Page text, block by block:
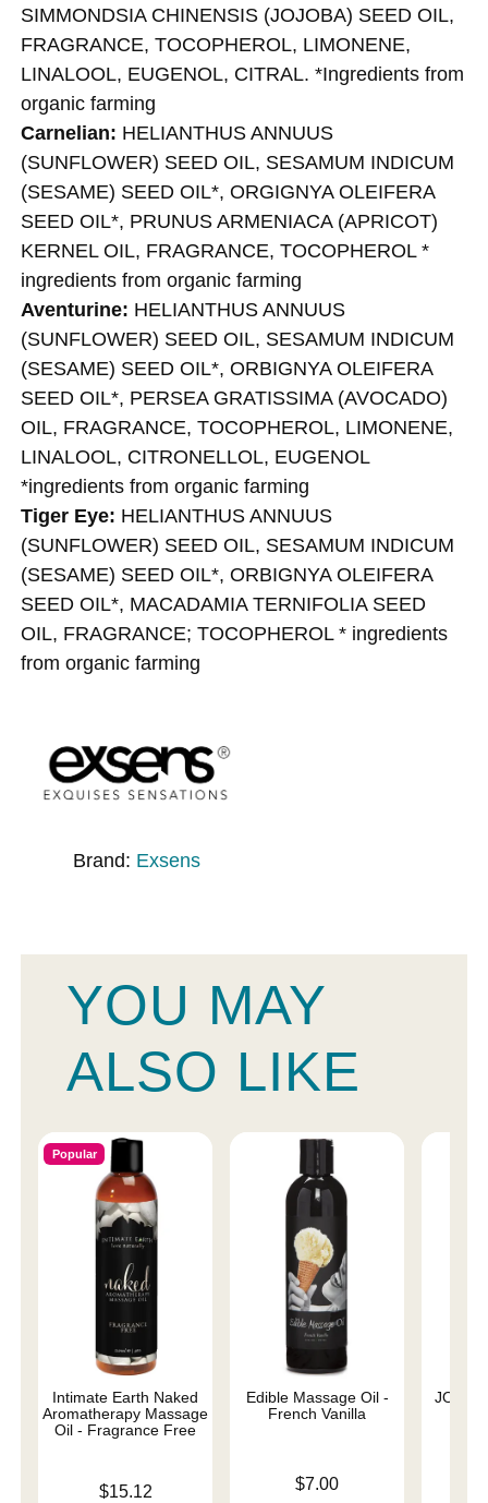
SIMMONDSIA CHINENSIS (JOJOBA) SEED OIL,
FRAGRANCE, TOCOPHEROL, LIMONENE,
LINALOOL, EUGENOL, CITRAL. *Ingredients from
organic farming
Carnelian: HELIANTHUS ANNUUS
(SUNFLOWER) SEED OIL, SESAMUM INDICUM
(SESAME) SEED OIL*, ORGIGNYA OLEIFERA
SEED OIL*, PRUNUS ARMENIACA (APRICOT)
KERNEL OIL, FRAGRANCE, TOCOPHEROL *
ingredients from organic farming
Aventurine: HELIANTHUS ANNUUS
(SUNFLOWER) SEED OIL, SESAMUM INDICUM
(SESAME) SEED OIL*, ORBIGNYA OLEIFERA
SEED OIL*, PERSEA GRATISSIMA (AVOCADO)
OIL, FRAGRANCE, TOCOPHEROL, LIMONENE,
LINALOOL, CITRONELLOL, EUGENOL ​
*ingredients from organic farming
Tiger Eye: HELIANTHUS ANNUUS
(SUNFLOWER) SEED OIL, SESAMUM INDICUM
(SESAME) SEED OIL*, ORBIGNYA OLEIFERA
SEED OIL*, MACADAMIA TERNIFOLIA SEED
OIL, FRAGRANCE; TOCOPHEROL ​* ingredients
from organic farming
Brand: Exsens
YOU MAY
ALSO LIKE
Popular
Intimate Earth Naked
Aromatherapy Massage
Oil - Fragrance Free
$15.12
Edible Massage Oil -
French Vanilla
$7.00
JO